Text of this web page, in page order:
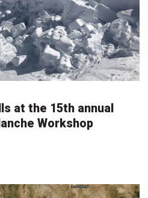
at the 15th annual
Workshop